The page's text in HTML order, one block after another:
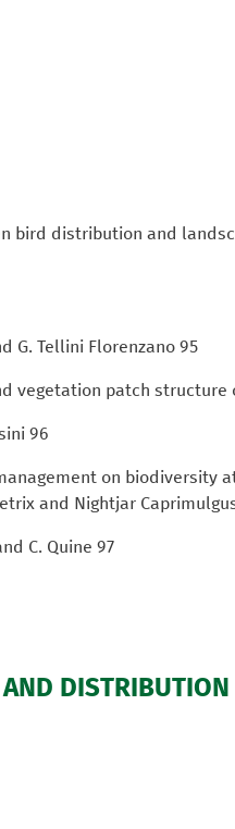
bird distribution and
G. Tellini Florenzano 95
vegetation patch
96
on biodiversity
and Nightjar
C. Quine 97
AND DISTRIBUTION